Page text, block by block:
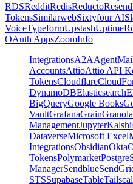
RDSRedditRedisReductoResend
TokensSimilarwebSixtyfour AI
VoiceTypeformUpstash
OAuth AppsZoomInfo
IntegrationsA2A
AccountsAttioAttio API
TokensCloudflare
DynamoDBElasticsearch
BigQueryGoogle Books
VaultGrafanaGrainGranola
ManagementJupyterKalshi
DataverseMicrosoft Excel
IntegrationsObsidianOkta
TokensPolymarket
ManagerSendblue
STSSupabaseTable